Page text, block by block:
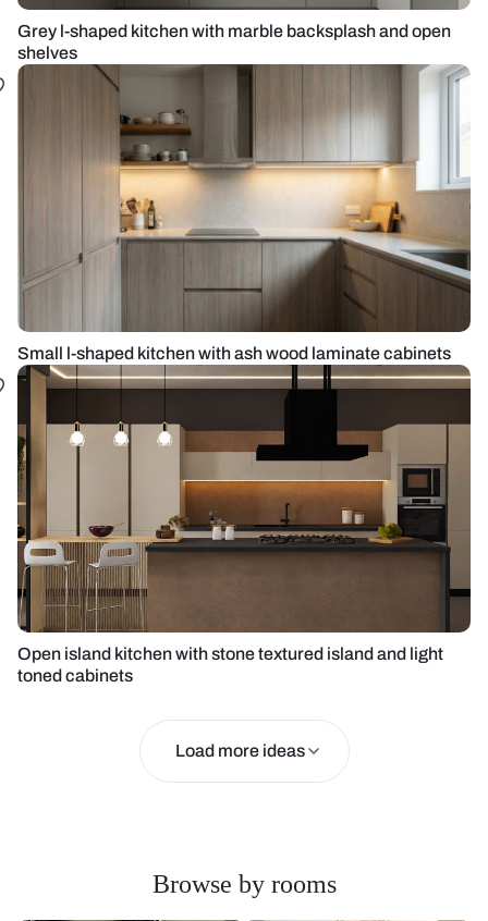
Grey l-shaped kitchen with marble backsplash and open
shelves
Small l-shaped kitchen with ash wood laminate cabinets
Open island kitchen with stone textured island and light
toned cabinets
Load more ideas
Browse by rooms